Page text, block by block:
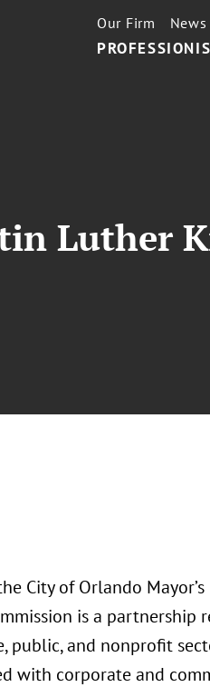
Our Firm News
Luther
City of Orlando
is a partnership
public, and nonprofit
with corporate and